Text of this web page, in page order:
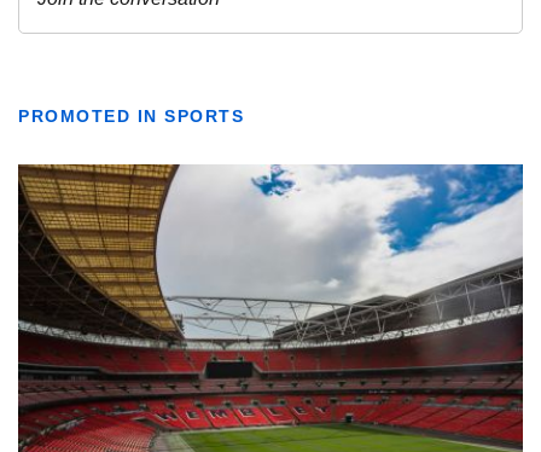
PROMOTED IN SPORTS